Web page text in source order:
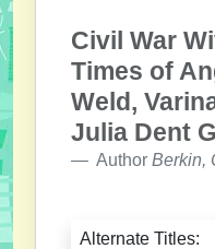
Civil War
Times of
Weld,
Julia Dent
Author Berkin,
Alternate Titles: